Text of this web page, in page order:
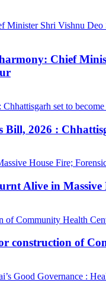
Chief
Bill, 2026 :
Alive in Massive
construction of